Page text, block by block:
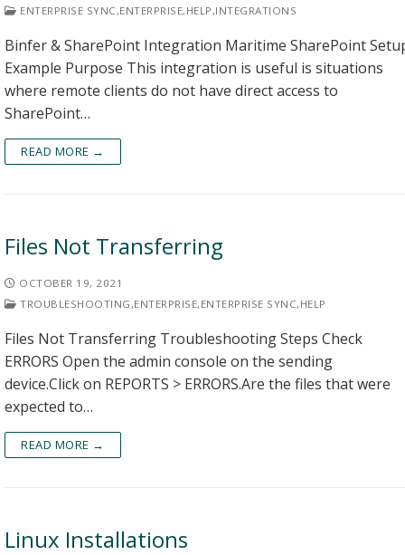
ENTERPRISE SYNC,ENTERPRISE, HELP,INTEGRATIONS
Binfer & SharePoint Integration Maritime SharePoint
Example Purpose This integration is useful is situations
where remote clients do not have direct access to
SharePoint…
READ MORE →
Files Not Transferring
OCTOBER 19, 2021
TROUBLESHOOTING,ENTERPRISE, ENTERPRISE SYNC, HELP
Files Not Transferring Troubleshooting Steps Check
ERRORS Open the admin console on the sending
device.Click on REPORTS > ERRORS.Are the files that were
expected to…
READ MORE →
Linux Installations